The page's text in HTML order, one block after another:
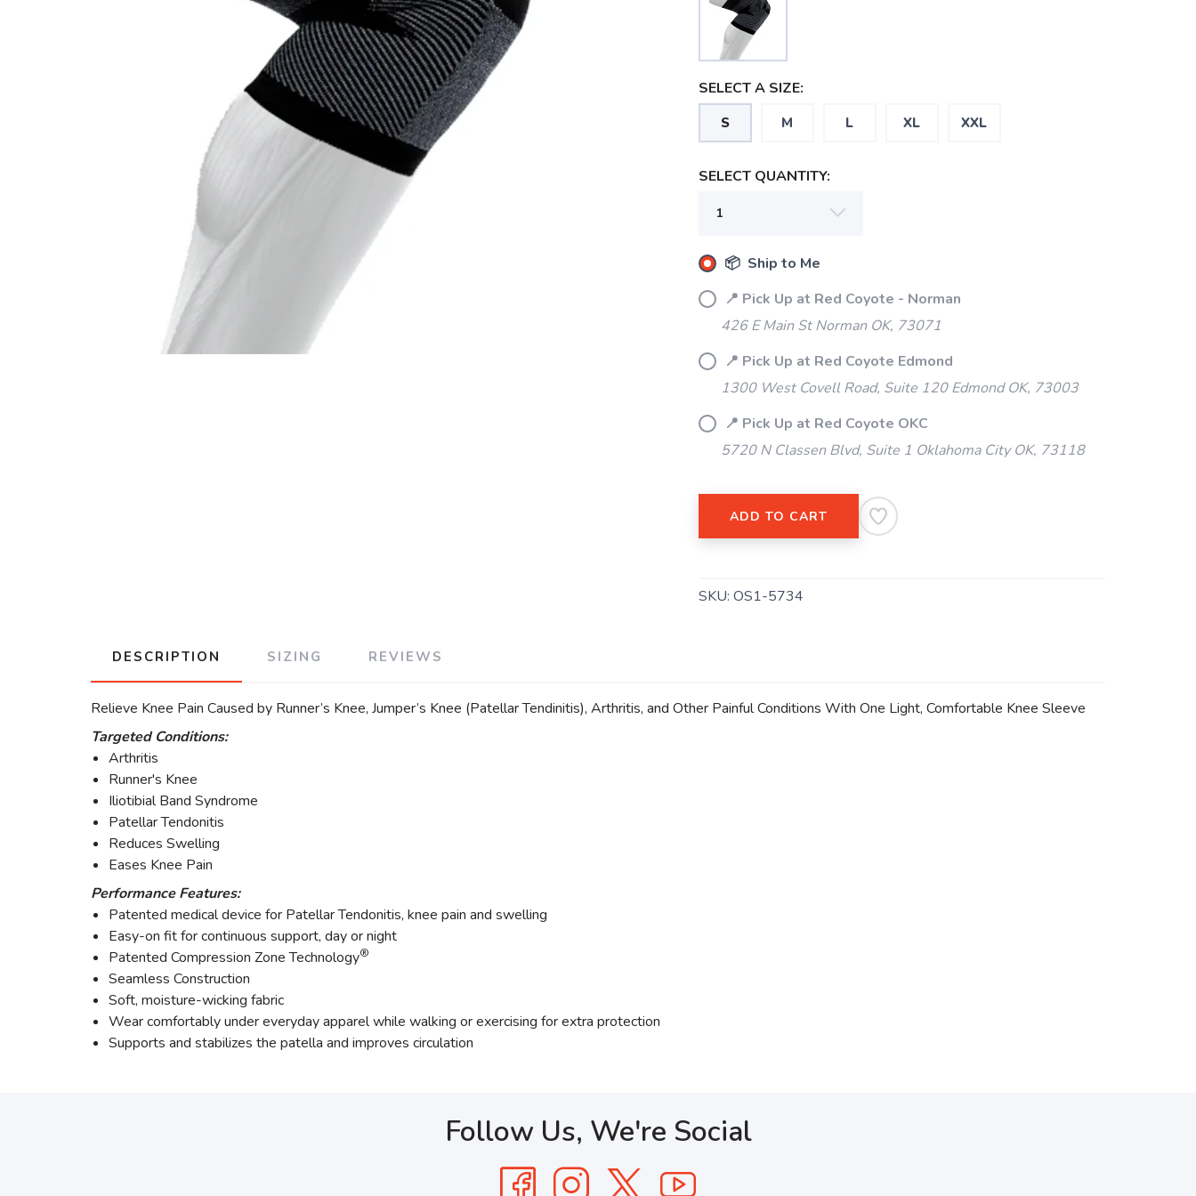
SELECT A SIZE:
S M L XL XXL
SELECT QUANTITY:
📦 Ship to Me
📍 Pick Up at Red Coyote - Norman
426 E Main St Norman OK, 73071
📍 Pick Up at Red Coyote Edmond
1300 West Covell Road, Suite 120 Edmond OK, 73003
📍 Pick Up at Red Coyote OKC
5720 N Classen Blvd, Suite 1 Oklahoma City OK, 73118
ADD TO CART
SKU: OS1-5734
DESCRIPTION SIZING REVIEWS
Relieve Knee Pain Caused by Runner’s Knee, Jumper’s Knee (Patellar Tendinitis), Arthritis, and Other Painful Conditions With One Light, Comfortable Knee Sleeve
Targeted Conditions:
Arthritis
Runner's Knee
Iliotibial Band Syndrome
Patellar Tendonitis
Reduces Swelling
Eases Knee Pain
Performance Features:
Patented medical device for Patellar Tendonitis, knee pain and swelling
Easy-on fit for continuous support, day or night
Patented Compression Zone Technology®
Seamless Construction
Soft, moisture-wicking fabric
Wear comfortably under everyday apparel while walking or exercising for extra protection
Supports and stabilizes the patella and improves circulation
Follow Us, We're Social